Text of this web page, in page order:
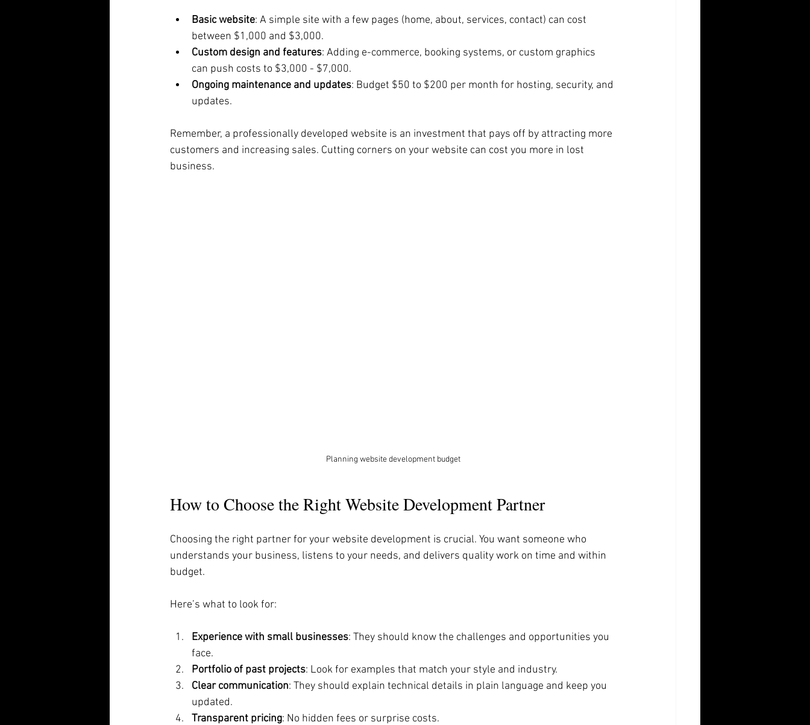
Basic website: A simple site with a few pages (home, about, services, contact) can cost
between $1,000 and $3,000.
Custom design and features: Adding e-commerce, booking systems, or custom graphics
can push costs to $3,000 - $7,000.
Ongoing maintenance and updates: Budget $50 to $200 per month for hosting, security, and
updates.
Remember, a professionally developed website is an investment that pays off by attracting more
customers and increasing sales. Cutting corners on your website can cost you more in lost
business.
Planning website development budget
How to Choose the Right Website Development Partner
Choosing the right partner for your website development is crucial. You want someone who
understands your business, listens to your needs, and delivers quality work on time and within
budget.
Here’s what to look for:
Experience with small businesses: They should know the challenges and opportunities you
face.
Portfolio of past projects: Look for examples that match your style and industry.
Clear communication: They should explain technical details in plain language and keep you
updated.
Transparent pricing: No hidden fees or surprise costs.